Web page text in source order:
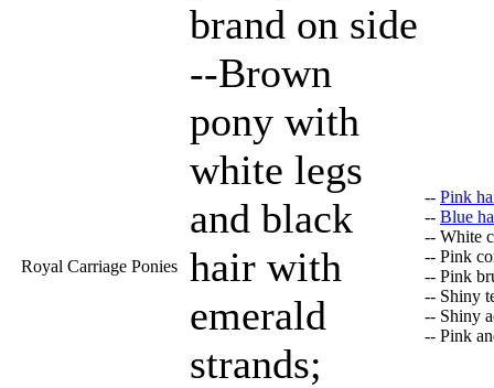
Royal Carriage Ponies
brand on side
--Brown
pony with
white legs
and black
hair with
emerald
strands;
-- Pink
-- Blue
-- White
-- Pink
-- Pink
-- Shiny
-- Shiny
-- Pink